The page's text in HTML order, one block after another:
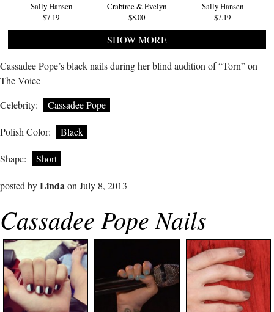
Sally Hansen
$7.19
Crabtree & Evelyn
$8.00
Sally Hansen
$7.19
SHOW MORE
Cassadee Pope’s black nails during her blind audition of “Torn” on
The Voice
Celebrity:
Cassadee Pope
Polish Color: Black
Shape: Short
posted byLindaon July 8, 2013
Cassadee Pope Nails